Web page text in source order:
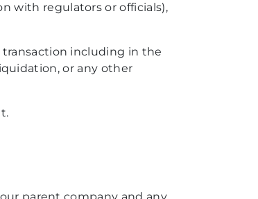
with regulators or officials),
transaction including in the
or any other